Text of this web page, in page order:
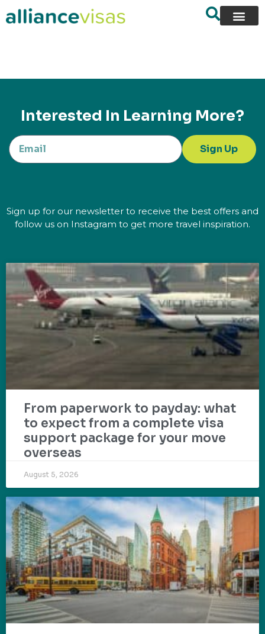
content
Interested In Learning More?
Sign Up
Sign up for our newsletter to receive the best offers and
follow us on Instagram to get more travel inspiration.
From paperwork to payday: what
to expect from a complete visa
support package for your move
overseas
August 5, 2026